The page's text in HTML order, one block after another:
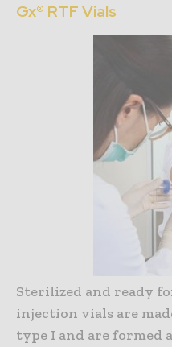
Gx® RTF Vials
Sterilized and ready
injection vials are
type I and are formed